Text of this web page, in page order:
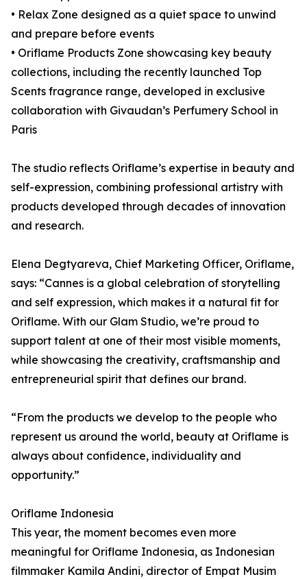
• Relax Zone designed as a quiet space to unwind
and prepare before events
• Oriflame Products Zone showcasing key beauty
collections, including the recently launched Top
Scents fragrance range, developed in exclusive
collaboration with Givaudan’s Perfumery School in
Paris
The studio reflects Oriflame’s expertise in beauty and
self-expression, combining professional artistry with
products developed through decades of innovation
and research.
Elena Degtyareva, Chief Marketing Officer, Oriflame,
says: “Cannes is a global celebration of storytelling
and self expression, which makes it a natural fit for
Oriflame. With our Glam Studio, we’re proud to
support talent at one of their most visible moments,
while showcasing the creativity, craftsmanship and
entrepreneurial spirit that defines our brand.
“From the products we develop to the people who
represent us around the world, beauty at Oriflame is
always about confidence, individuality and
opportunity.”
Oriflame Indonesia
This year, the moment becomes even more
meaningful for Oriflame Indonesia, as Indonesian
filmmaker Kamila Andini, director of Empat Musim